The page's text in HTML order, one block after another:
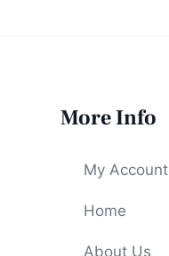
More Info
My Account
Home
About Us